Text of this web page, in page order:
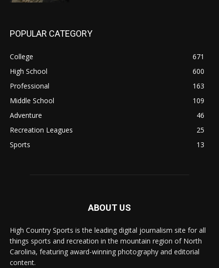
POPULAR CATEGORY
College
671
High School
600
Professional
163
Middle School
109
Adventure
46
Recreation Leagues
25
Sports
13
ABOUT US
High Country Sports is the leading digital journalism site for all
things sports and recreation in the mountain region of North
Carolina, featuring award-winning photography and editorial
content.